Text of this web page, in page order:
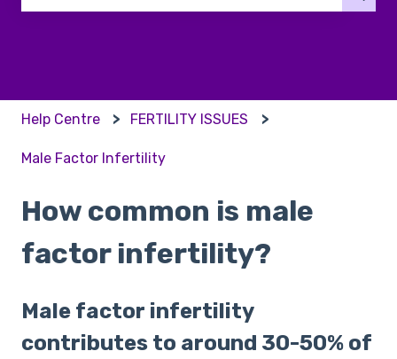
Help Centre FERTILITY ISSUES
Male Factor Infertility
How common is male
factor infertility?
Male factor infertility
contributes to around 30-50% of